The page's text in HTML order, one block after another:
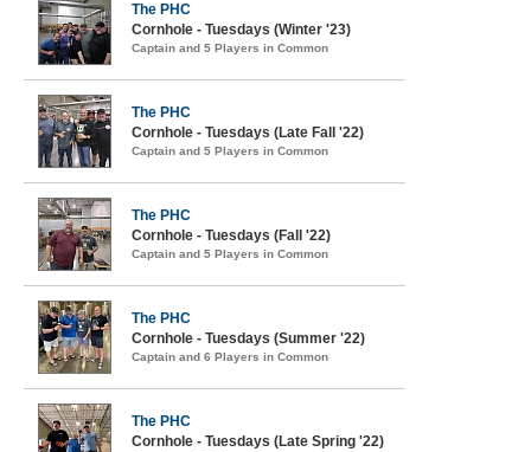
The PHC
Cornhole - Tuesdays (Winter '23)
Captain and 5 Players in Common
The PHC
Cornhole - Tuesdays (Late Fall '22)
Captain and 5 Players in Common
The PHC
Cornhole - Tuesdays (Fall '22)
Captain and 5 Players in Common
The PHC
Cornhole - Tuesdays (Summer '22)
Captain and 6 Players in Common
The PHC
Cornhole - Tuesdays (Late Spring '22)